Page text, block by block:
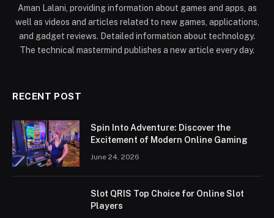
Aman Lalani, providing information about games and apps, as
well as videos and articles related to new games, applications,
and gadget reviews. Detailed information about technology.
The technical mastermind publishes a new article every day.
RECENT POST
Spin Into Adventure: Discover the
Excitement of Modern Online Gaming
June 24, 2026
Slot QRIS Top Choice for Online Slot
Players